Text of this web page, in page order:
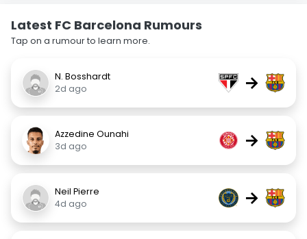
Latest FC Barcelona Rumours
Tap on a rumour to learn more.
N. Bosshardt
2d ago
→
Azzedine Ounahi
3d ago
→
Neil Pierre
4d ago
→